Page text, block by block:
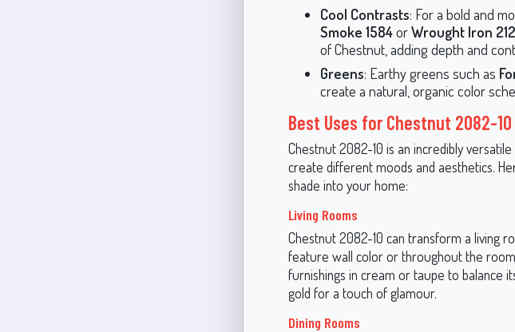
Cool Contrasts: For a bold and
Smoke 1584orWrought Iron
of Chestnut, adding depth and
Greens: Earthy greens such as
create a natural, organic color
Best Uses for Chestnut 2082-10
Chestnut 2082-10 is an incredibly
create different moods and aesthetics.
shade into your home:
Living Rooms
Chestnut 2082-10 can transform a living
feature wall color or throughout the
furnishings in cream or taupe to balance
gold for a touch of glamour.
Dining Rooms